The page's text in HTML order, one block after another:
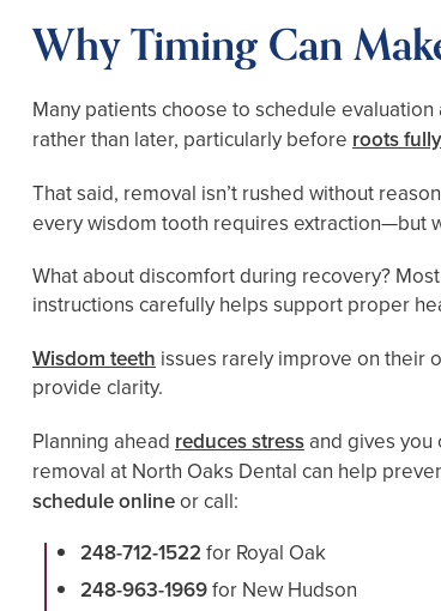
Why Timing Can
Many patients choose to schedule
rather than later, particularly before roots
That said, removal isn’t rushed without
every wisdom tooth requires extraction—but
What about discomfort during recovery?
instructions carefully helps support proper
Wisdom teeth issues rarely improve on their
provide clarity.
Planning ahead reduces stress and gives
removal at North Oaks Dental can help
schedule onlineor call:
248-712-1522 for Royal Oak
248-963-1969for New Hudson